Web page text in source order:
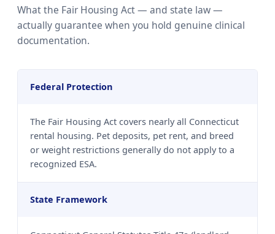
What the Fair Housing Act — and state law —
actually guarantee when you hold genuine clinical
documentation.
Federal Protection
The Fair Housing Act covers nearly all Connecticut
rental housing. Pet deposits, pet rent, and breed
or weight restrictions generally do not apply to a
recognized ESA.
State Framework